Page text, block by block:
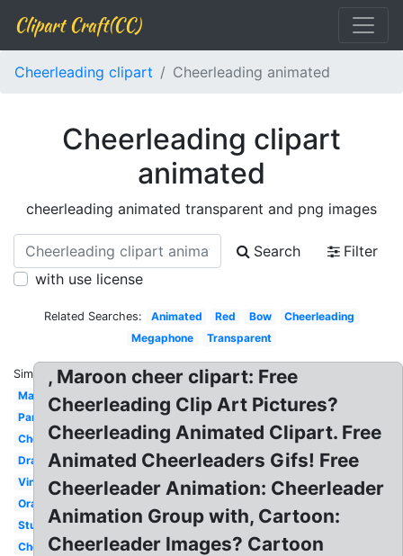
Clipart Craft(CC)
Cheerleading clipart Cheerleading animated
Cheerleading clipart
animated
cheerleading animated transparent and png images
Search
Filter
with use license
Related Searches: Animated Red Bow
Cheerleading
Megaphone
Transparent
Similar:
Maroon
Panther
Cheer
Drawing
Vintage
Orange
Stunt
Cheerleader
, Maroon cheer clipart: Free
Cheerleading Clip Art Pictures?
Cheerleading Animated Clipart. Free
Animated Cheerleaders Gifs! Free
Cheerleader Animation: Cheerleader
Animation Group with, Cartoon:
Cheerleader Images? Cartoon